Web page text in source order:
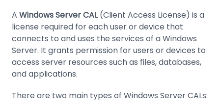
A Windows Server CAL(Client Access License) is a
license required for each user or device that
connects to and uses the services of a Windows
Server. It grants permission for users or devices to
access server resources such as files, databases,
and applications.
There are two main types of Windows Server CALs: